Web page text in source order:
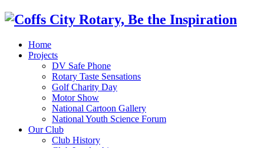
Home
Projects
DV Safe Phone
Rotary Taste Sensations
Golf Charity Day
Motor Show
National Cartoon Gallery
National Youth Science Forum
Our Club
Club History